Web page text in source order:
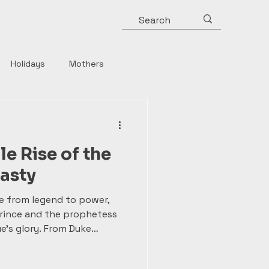
Holidays Mothers
Rulers Horror
Strong Women
Rise of the
from legend to power,
and the prophetess
glory. From Duke